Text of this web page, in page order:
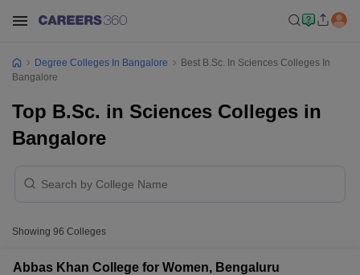
Degree Colleges In Bangalore
Best B.Sc. In Sciences Colleges In
Bangalore
Top B.Sc. in Sciences Colleges in
Bangalore
Showing 96 Colleges
Abbas Khan College for Women, Bengaluru